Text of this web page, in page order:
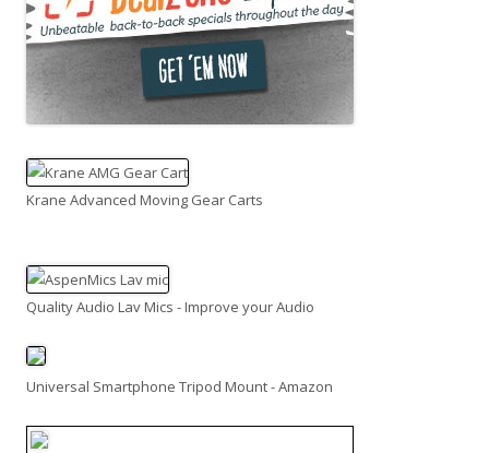
Krane Advanced Moving Gear Carts
Quality Audio Lav Mics - Improve your Audio
Universal Smartphone Tripod Mount - Amazon